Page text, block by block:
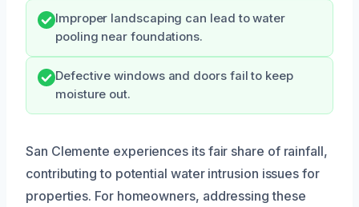
Improper landscaping can lead to water
pooling near foundations.
Defective windows and doors fail to keep
moisture out.
San Clemente experiences its fair share of rainfall,
contributing to potential water intrusion issues for
properties. For homeowners, addressing these